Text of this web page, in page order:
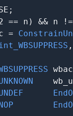
n) && n
=